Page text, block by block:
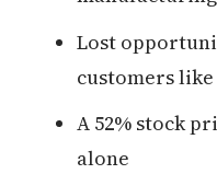
Lost
customers
A 52% stock
alone